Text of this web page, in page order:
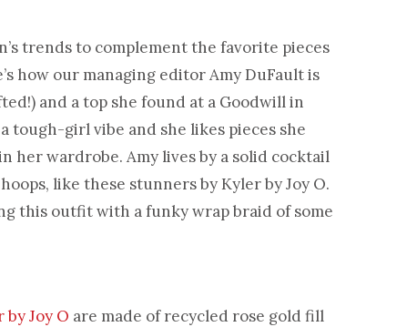
trends to complement the favorite pieces
how our managing editor Amy DuFault is
and a top she found at a Goodwill in
tough-girl vibe and she likes pieces she
her wardrobe. Amy lives by a solid cocktail
like these stunners by Kyler by Joy O.
this outfit with a funky wrap braid of some
by Joy O are made of recycled rose gold fill